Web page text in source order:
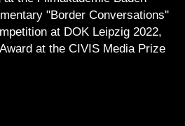
"Border Conversations''
at DOK Leipzig 2022,
at the CIVIS Media Prize